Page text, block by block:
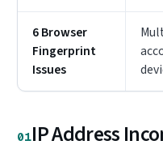
6 Browser
Fingerprint
Issues
01IP Address